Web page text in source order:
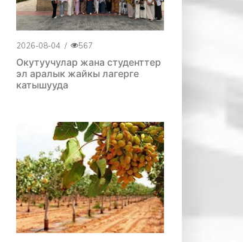
2026-08-04 / 567
Окутуучулар жана студенттер
эл аралык жайкы лагерге
катышууда